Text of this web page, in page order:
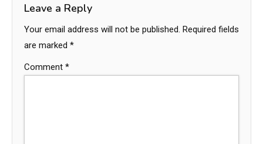
Leave a Reply
Your email address will not be published. Required fields
are marked *
Comment *